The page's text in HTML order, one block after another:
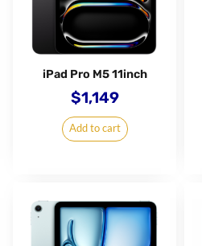
iPad Pro M5 11inch
$1,149
Add to cart